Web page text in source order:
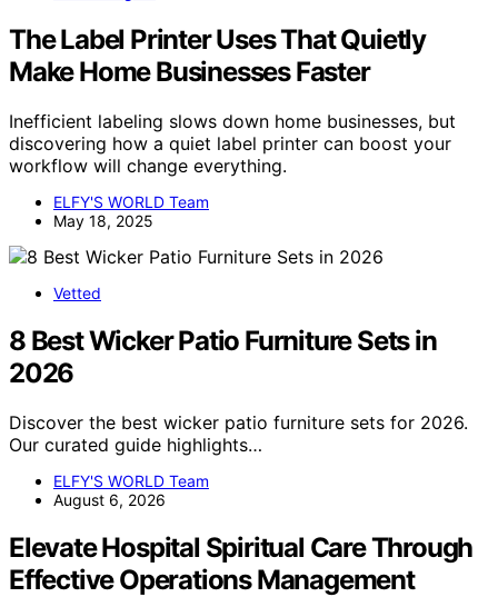
The Label Printer Uses That Quietly
Make Home Businesses Faster
Inefficient labeling slows down home businesses, but
discovering how a quiet label printer can boost your
workflow will change everything.
ELFY'S WORLD Team
May 18, 2025
Vetted
8 Best Wicker Patio Furniture Sets in
2026
Discover the best wicker patio furniture sets for 2026.
Our curated guide highlights…
ELFY'S WORLD Team
August 6, 2026
Elevate Hospital Spiritual Care Through
Effective Operations Management